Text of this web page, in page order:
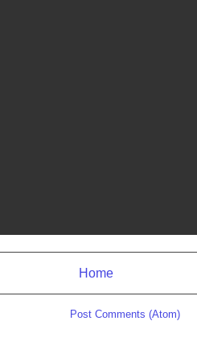
Home
Post Comments (Atom)